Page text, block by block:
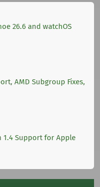
26.6 and watchOS
AMD Subgroup Fixes,
1.4 Support for Apple